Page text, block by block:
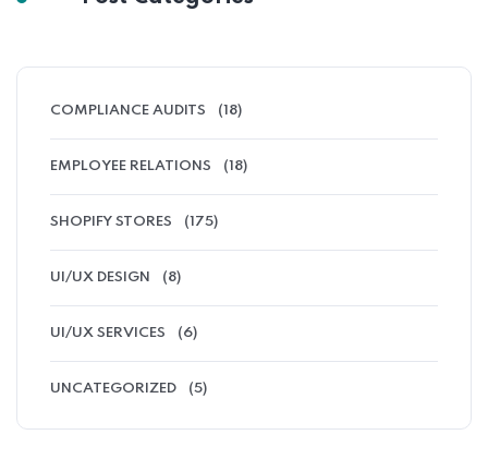
COMPLIANCE AUDITS (18)
EMPLOYEE RELATIONS (18)
SHOPIFY STORES (175)
UI/UX DESIGN (8)
UI/UX SERVICES (6)
UNCATEGORIZED (5)